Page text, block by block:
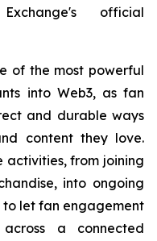
official
of the most powerful
into Web3, as fan
and durable ways
content they love.
activities, from joining
into ongoing
let fan engagement
a connected